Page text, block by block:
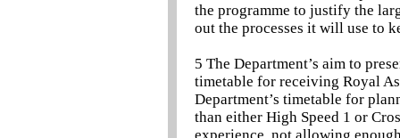
the programme to justify the
out the processes it will use to
5 The Department’s aim to
timetable for receiving Royal
Department’s timetable for
than either High Speed 1 or